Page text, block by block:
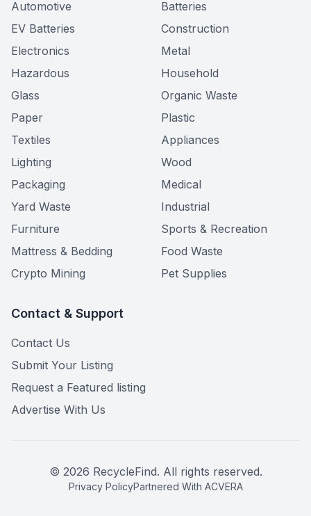
Automotive
Batteries
EV Batteries
Construction
Electronics
Metal
Hazardous
Household
Glass
Organic Waste
Paper
Plastic
Textiles
Appliances
Lighting
Wood
Packaging
Medical
Yard Waste
Industrial
Furniture
Sports & Recreation
Mattress & Bedding
Food Waste
Crypto Mining
Pet Supplies
Contact & Support
Contact Us
Submit Your Listing
Request a Featured listing
Advertise With Us
© 2026 RecycleFind. All rights reserved.
Privacy PolicyPartnered With ACVERA